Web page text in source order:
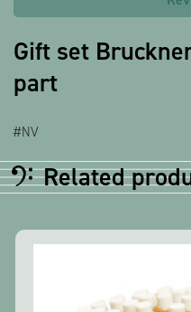
Gift set
part
#NV
Related